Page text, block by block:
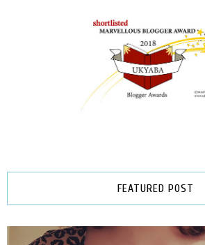
FEATURED POST